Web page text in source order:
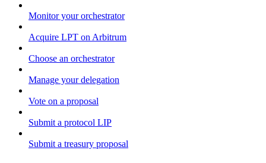
Monitor your orchestrator
Acquire LPT on Arbitrum
Choose an orchestrator
Manage your delegation
Vote on a proposal
Submit a protocol LIP
Submit a treasury proposal